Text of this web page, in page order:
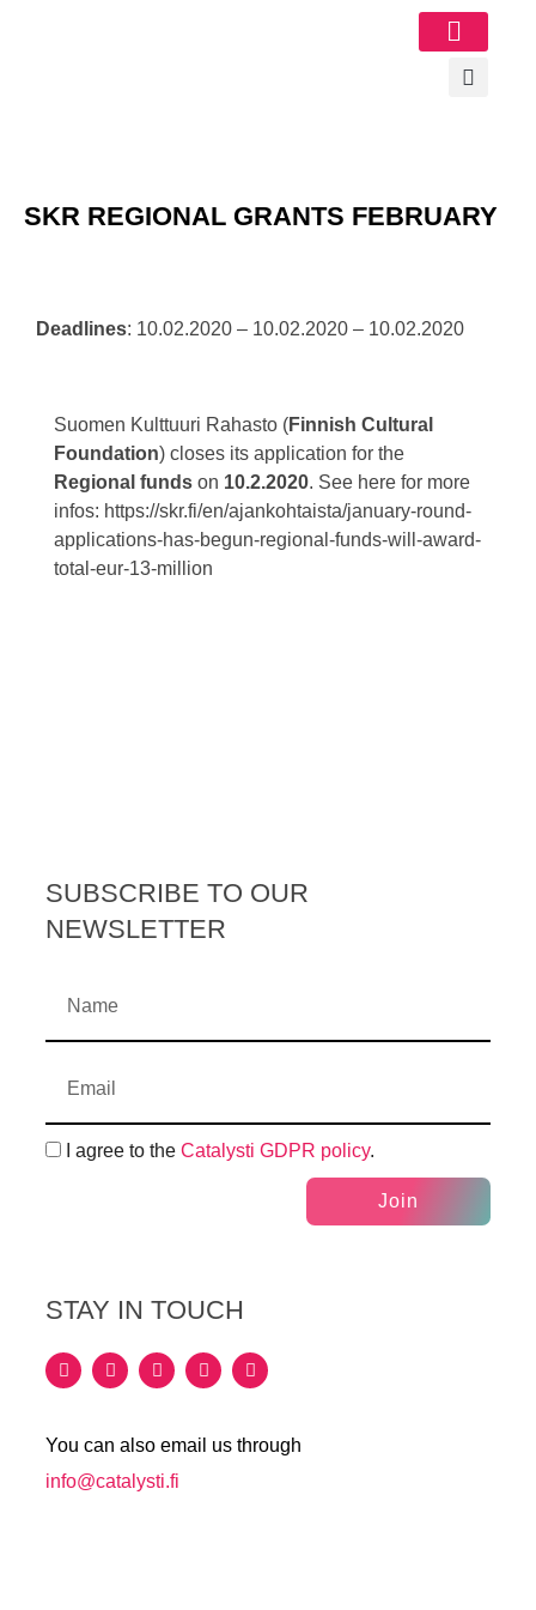
SKR REGIONAL GRANTS FEBRUARY
Deadlines: 10.02.2020 – 10.02.2020 – 10.02.2020
Suomen Kulttuuri Rahasto (Finnish Cultural
Foundation) closes its application for the
Regional funds on 10.2.2020. See here for more
infos: https://skr.fi/en/ajankohtaista/january-round-
applications-has-begun-regional-funds-will-award-
total-eur-13-million
SUBSCRIBE TO OUR
NEWSLETTER
I agree to the Catalysti GDPR policy.
Join
STAY IN TOUCH
You can also email us through
info@catalysti.fi